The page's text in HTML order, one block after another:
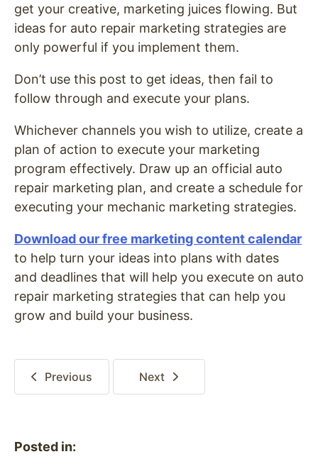
get your creative, marketing juices flowing. But
ideas for auto repair marketing strategies are
only powerful if you implement them.
Don’t use this post to get ideas, then fail to
follow through and execute your plans.
Whichever channels you wish to utilize, create a
plan of action to execute your marketing
program effectively. Draw up an official auto
repair marketing plan, and create a schedule for
executing your mechanic marketing strategies.
Download our free marketing content calendar
to help turn your ideas into plans with dates
and deadlines that will help you execute on auto
repair marketing strategies that can help you
grow and build your business.
Previous Next
Posted in: